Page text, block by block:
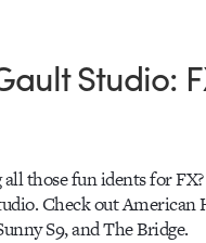
Studio:
those fun idents for FX?
Check out American
S9, and The Bridge.